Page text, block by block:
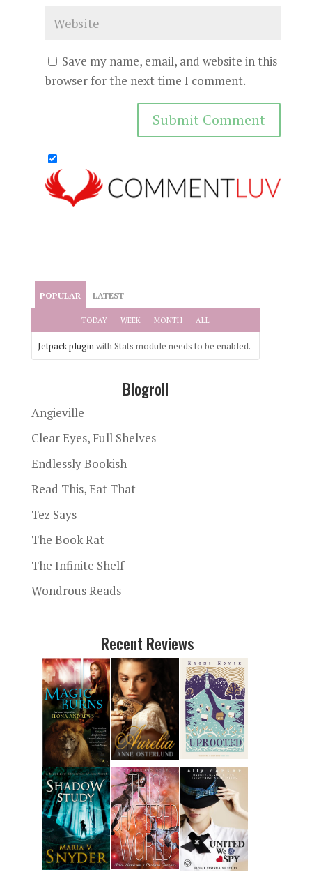
Save my name, email, and website in this
browser for the next time I comment.
POPULAR LATEST
TODAY WEEK MONTH ALL
Jetpack pluginwith Stats module needs to be enabled.
Blogroll
Angieville
Clear Eyes, Full Shelves
Endlessly Bookish
Read This, Eat That
Tez Says
The Book Rat
The Infinite Shelf
Wondrous Reads
Recent Reviews